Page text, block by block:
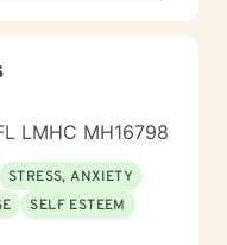
LMHC MH16798
STRESS, ANXIETY
SELF ESTEEM